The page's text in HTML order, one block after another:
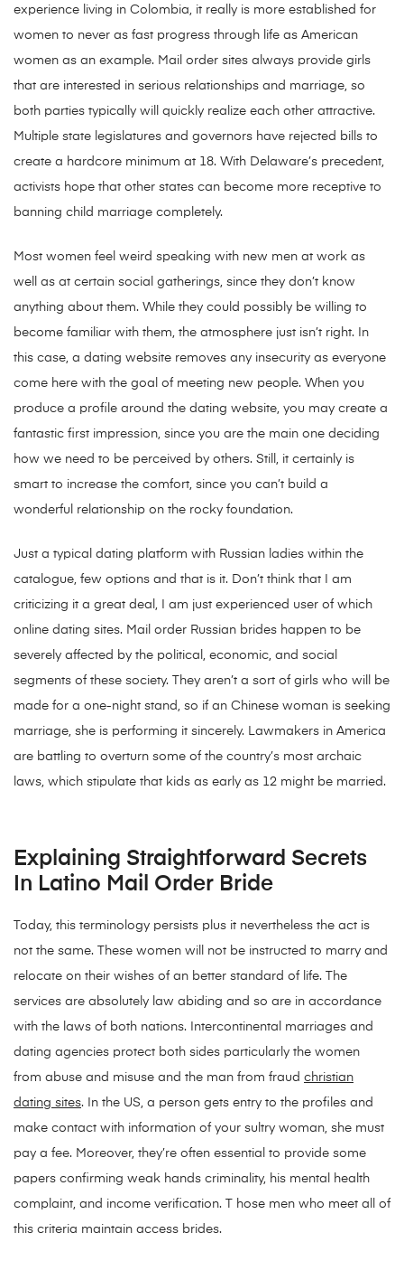
experience living in Colombia, it really is more established for
women to never as fast progress through life as American
women as an example. Mail order sites always provide girls
that are interested in serious relationships and marriage, so
both parties typically will quickly realize each other attractive.
Multiple state legislatures and governors have rejected bills to
create a hardcore minimum at 18. With Delaware’s precedent,
activists hope that other states can become more receptive to
banning child marriage completely.
Most women feel weird speaking with new men at work as
well as at certain social gatherings, since they don’t know
anything about them. While they could possibly be willing to
become familiar with them, the atmosphere just isn’t right. In
this case, a dating website removes any insecurity as everyone
come here with the goal of meeting new people. When you
produce a profile around the dating website, you may create a
fantastic first impression, since you are the main one deciding
how we need to be perceived by others. Still, it certainly is
smart to increase the comfort, since you can’t build a
wonderful relationship on the rocky foundation.
Just a typical dating platform with Russian ladies within the
catalogue, few options and that is it. Don’t think that I am
criticizing it a great deal, I am just experienced user of which
online dating sites. Mail order Russian brides happen to be
severely affected by the political, economic, and social
segments of these society. They aren’t a sort of girls who will be
made for a one-night stand, so if an Chinese woman is seeking
marriage, she is performing it sincerely. Lawmakers in America
are battling to overturn some of the country’s most archaic
laws, which stipulate that kids as early as 12 might be married.
Explaining Straightforward Secrets
In Latino Mail Order Bride
Today, this terminology persists plus it nevertheless the act is
not the same. These women will not be instructed to marry and
relocate on their wishes of an better standard of life. The
services are absolutely law abiding and so are in accordance
with the laws of both nations. Intercontinental marriages and
dating agencies protect both sides particularly the women
from abuse and misuse and the man from fraud christian
dating sites. In the US, a person gets entry to the profiles and
make contact with information of your sultry woman, she must
pay a fee. Moreover, they’re often essential to provide some
papers confirming weak hands criminality, his mental health
complaint, and income verification. T hose men who meet all of
this criteria maintain access brides.